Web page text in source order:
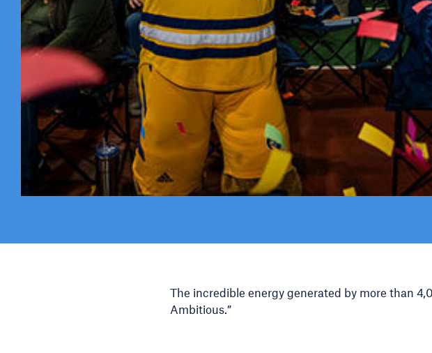
The incredible energy generated by more than
Ambitious.”